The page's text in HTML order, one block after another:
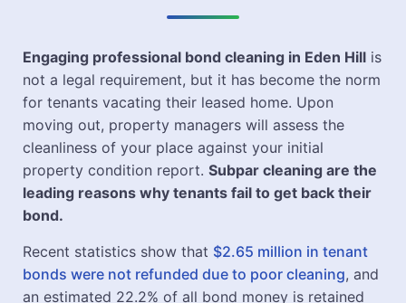
Engaging professional bond cleaning in Eden Hill is
not a legal requirement, but it has become the norm
for tenants vacating their leased home. Upon
moving out, property managers will assess the
cleanliness of your place against your initial
property condition report. Subpar cleaning are the
leading reasons why tenants fail to get back their
bond.
Recent statistics show that $2.65 million in tenant
bonds were not refunded due to poor cleaning, and
an estimated 22.2% of all bond money is retained